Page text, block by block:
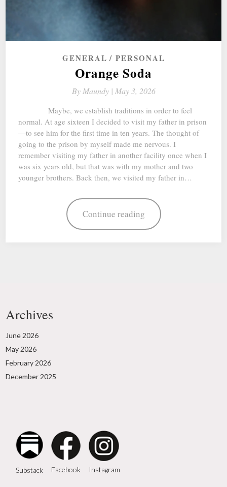
GENERAL PERSONAL
Orange Soda
ByMaundy | May 3, 2026
Maybe, we establish traditions in order to feel
normal. At age sixteen I decided to visit my father in prison
—to see him for the first time in ten years. The thought of
going to the prison by myself made me nervous. I
remember visiting my father in another facility once when I
was six years old, but that was with my mother and two
younger brothers. Back then, we visited my father in…
Continue reading
Archives
June 2026
May 2026
February 2026
December 2025
Substack Facebook Instagram